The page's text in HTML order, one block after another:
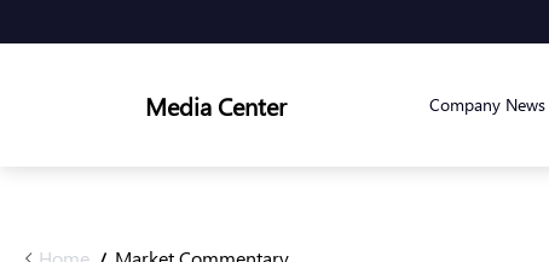
Media Center Company News